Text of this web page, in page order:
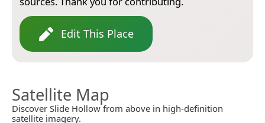
Edit This Place
Satellite Map
Discover Slide Hollow from above in high-definition
satellite imagery.